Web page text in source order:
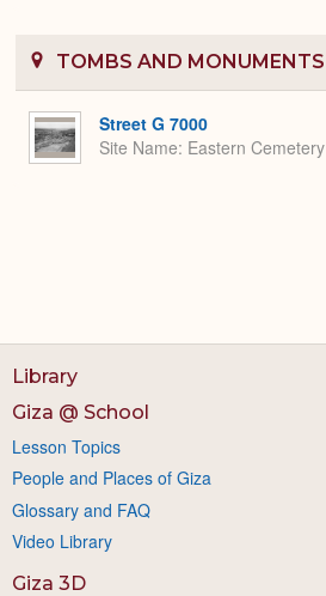
TOMBS AND MONUMENTS
Street G 7000
Site Name Eastern Cemetery
Library
Giza @ School
Lesson Topics
People and Places of Giza
Glossary and FAQ
Video Library
Giza 3D